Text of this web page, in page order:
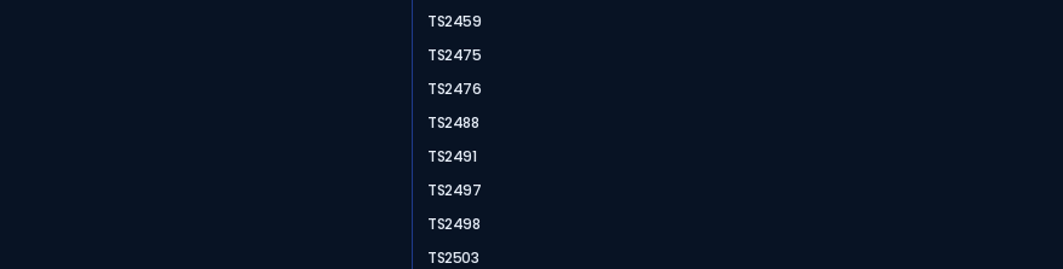
TS2459
TS2475
TS2476
TS2488
TS2491
TS2497
TS2498
TS2503